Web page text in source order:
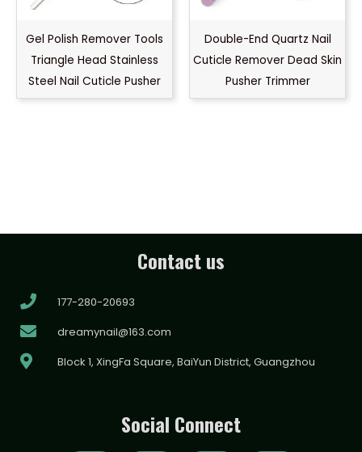
Gel Polish Remover Tools
Triangle Head Stainless
Steel Nail Cuticle Pusher
Double-End Quartz Nail
Cuticle Remover Dead Skin
Pusher Trimmer
Contact us
177-280-20693
dreamynail@163.com
Block 1, XingFa Square, BaiYun District, Guangzhou
Social Connect